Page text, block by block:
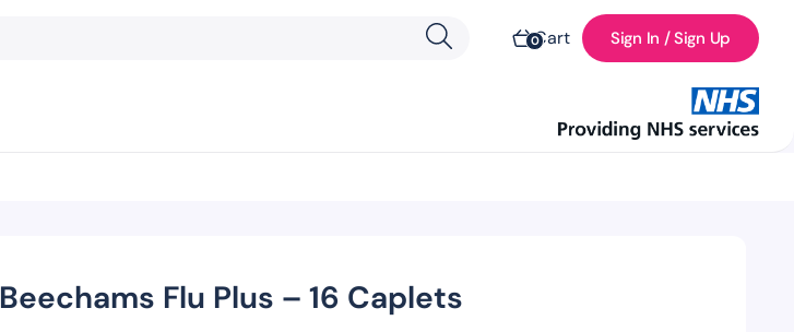
0Cart Sign In / Sign Up
Beechams Flu Plus – 16 Caplets